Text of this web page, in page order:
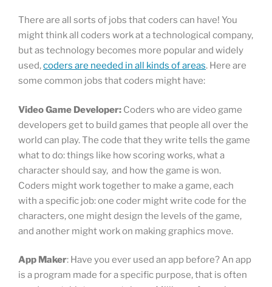
There are all sorts of jobs that coders can have! You
might think all coders work at a technological company,
but as technology becomes more popular and widely
used,coders are needed in all kinds of areas. Here are
some common jobs that coders might have:
Video Game Developer: Coders who are video game
developers get to build games that people all over the
world can play. The code that they write tells the game
what to do: things like how scoring works, what a
character should say, and how the game is won.
Coders might work together to make a game, each
with a specific job: one coder might write code for the
characters, one might design the levels of the game,
and another might work on making graphics move.
App Maker: Have you ever used an app before? An app
is a program made for a specific purpose, that is often